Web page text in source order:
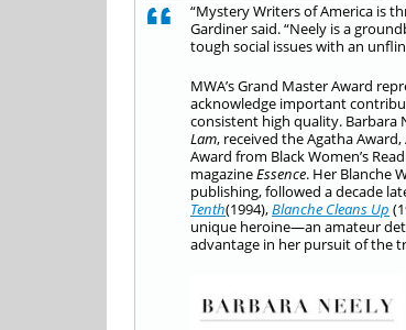
“Mystery Writers of America is
Gardiner said. “Neely is a
tough social issues with an
MWA’s Grand Master Award
acknowledge important
consistent high quality. Barbara
Lam, received the Agatha
Award from Black Women’s
magazineEssence. Her Blanche
publishing, followed a decade
Tenth(1994),Blanche Cleans Up
unique heroine—an amateur
advantage in her pursuit of the